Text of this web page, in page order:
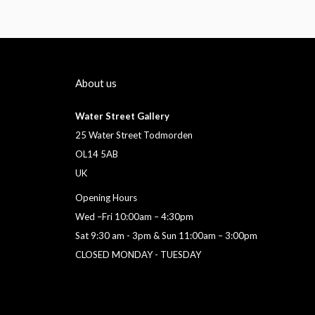
About us
Water Street Gallery
25 Water Street Todmorden
OL14 5AB
UK
Opening Hours
Wed –Fri 10:00am – 4:30pm
Sat 9:30 am - 3pm & Sun 11:00am – 3:00pm
CLOSED MONDAY - TUESDAY